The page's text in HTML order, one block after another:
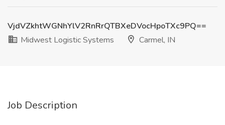
VjdVZkhtWGNhYlV2RnRrQTBXeDVocHpoTXc9PQ==
Midwest Logistic Systems
Carmel, IN
Job Description